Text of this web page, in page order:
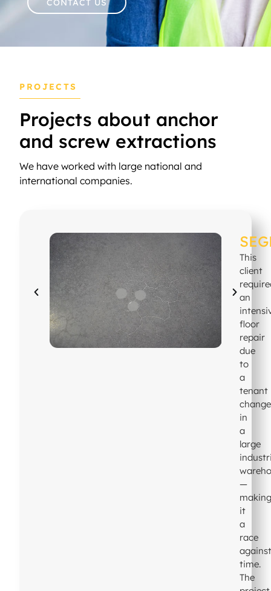
CONTACT US
PROJECTS
Projects about anchor
and screw extractions
We have worked with large national and
international companies.
This
client
an
floor
repair
due
to
a
tenant
change
in
a
large
—
it
a
race
time.
The